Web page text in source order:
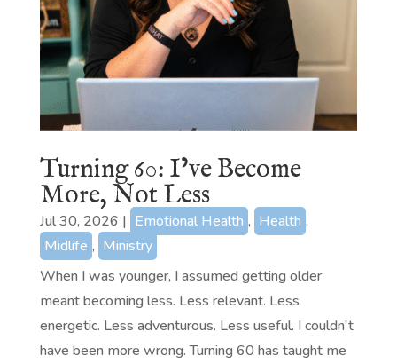
Turning 60: I’ve Become
More, Not Less
Jul 30, 2026 | Emotional Health , Health ,
Midlife , Ministry
When I was younger, I assumed getting older
meant becoming less. Less relevant. Less
energetic. Less adventurous. Less useful. I couldn't
have been more wrong. Turning 60 has taught me